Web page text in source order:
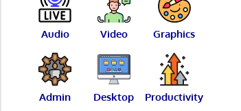
Audio Video Graphics
Admin Desktop Productivity